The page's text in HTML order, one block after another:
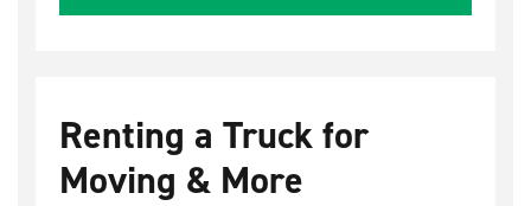
Renting a Truck for
Moving & More